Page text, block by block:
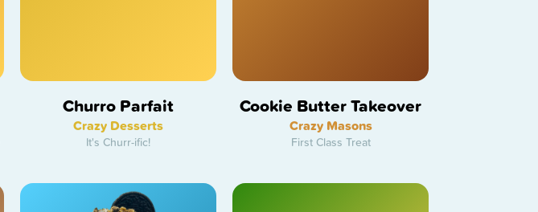
Churro Parfait
Crazy Desserts
It's Churr-ific!
Cookie Butter Takeover
Crazy Masons
First Class Treat